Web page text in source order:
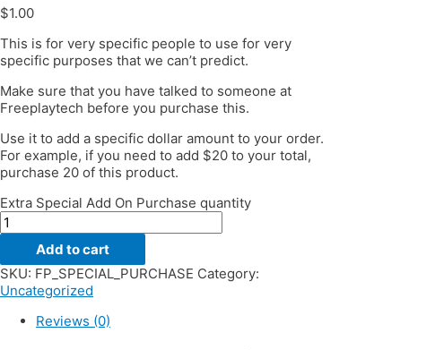
$1.00
This is for very specific people to use for very
specific purposes that we can’t predict.
Make sure that you have talked to someone at
Freeplaytech before you purchase this.
Use it to add a specific dollar amount to your order.
For example, if you need to add $20 to your total,
purchase 20 of this product.
Extra Special Add On Purchase quantity
Add to cart
SKU: FP_SPECIAL_PURCHASE Category:
Uncategorized
Reviews (0)